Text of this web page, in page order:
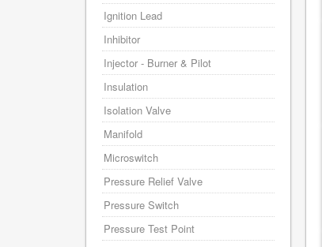
Ignition Lead
Inhibitor
Injector - Burner & Pilot
Insulation
Isolation Valve
Manifold
Microswitch
Pressure Relief Valve
Pressure Switch
Pressure Test Point